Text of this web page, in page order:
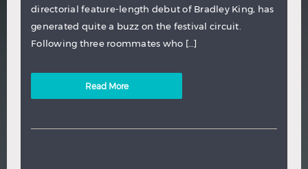
directorial feature-length debut of Bradley King, has
generated quite a buzz on the festival circuit.
Following three roommates who […]
Read More